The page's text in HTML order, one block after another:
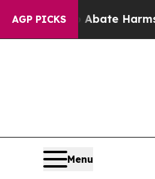
AGP PICKS
to Abate Harms to
Menu